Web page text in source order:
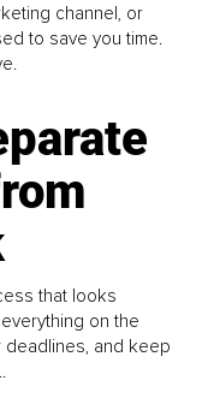
channel, or
to save you time.
that looks
on the
deadlines, and keep